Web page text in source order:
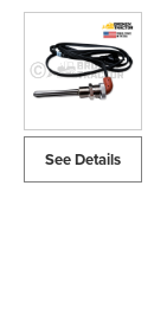
Forklift
Engine
Timing
Covers
See Details